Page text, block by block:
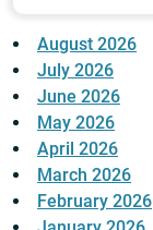
August 2026
July 2026
June 2026
May 2026
April 2026
March 2026
February 2026